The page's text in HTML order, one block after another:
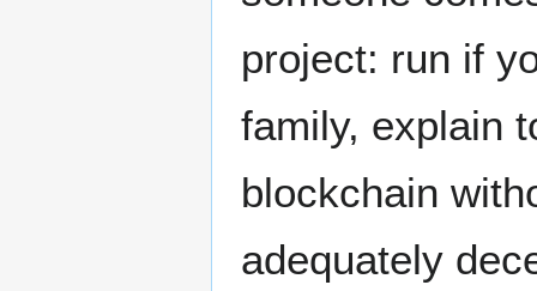
project: run if
family, explain
blockchain
adequately